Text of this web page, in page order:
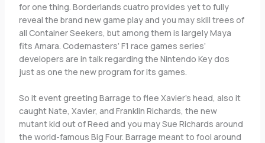
for one thing. Borderlands cuatro provides yet to fully
reveal the brand new game play and you may skill trees of
all Container Seekers, but among them is largely Maya
fits Amara. Codemasters’ F1 race games series’
developers are in talk regarding the Nintendo Key dos
just as one the new program for its games.
So it event greeting Barrage to flee Xavier’s head, also it
caught Nate, Xavier, and Franklin Richards, the new
mutant kid out of Reed and you may Sue Richards around
the world-famous Big Four. Barrage meant to fool around